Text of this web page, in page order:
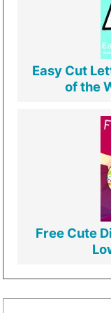
Easy Cut
of the
Free Cute